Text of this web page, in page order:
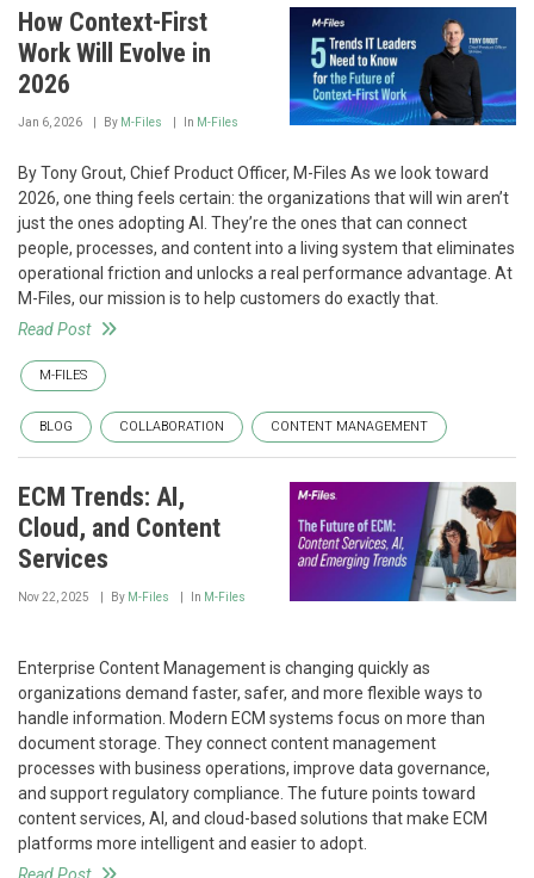
How Context-First
Work Will Evolve in
2026
Jan 6, 2026 By M-Files In M-Files
By Tony Grout, Chief Product Officer, M-Files As we look toward
2026, one thing feels certain: the organizations that will win aren’t
just the ones adopting AI. They’re the ones that can connect
people, processes, and content into a living system that eliminates
operational friction and unlocks a real performance advantage. At
M-Files, our mission is to help customers do exactly that.
Read Post
M-FILES
BLOG COLLABORATION CONTENT MANAGEMENT
ECM Trends: AI,
Cloud, and Content
Services
Nov 22, 2025 By M-Files In M-Files
Enterprise Content Management is changing quickly as
organizations demand faster, safer, and more flexible ways to
handle information. Modern ECM systems focus on more than
document storage. They connect content management
processes with business operations, improve data governance,
and support regulatory compliance. The future points toward
content services, AI, and cloud-based solutions that make ECM
platforms more intelligent and easier to adopt.